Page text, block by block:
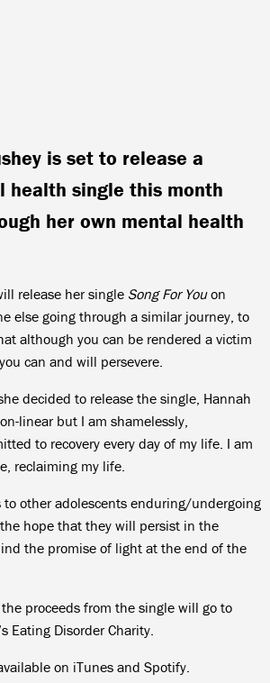
is set to release a
health single this month
her own mental health
release her single Song For Youon
else going through a similar journey, to
although you can be rendered a victim
can and will persevere.
decided to release the single, Hannah
linear but I am shamelessly,
to recovery every day of my life. I am
reclaiming my life.
to other adolescents enduring/undergoing
hope that they will persist in the
the promise of light at the end of the
proceeds from the single will go to
Eating Disorder Charity.
on iTunes and Spotify.